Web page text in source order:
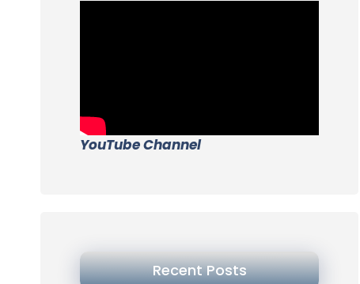
YouTube Channel
Recent Posts